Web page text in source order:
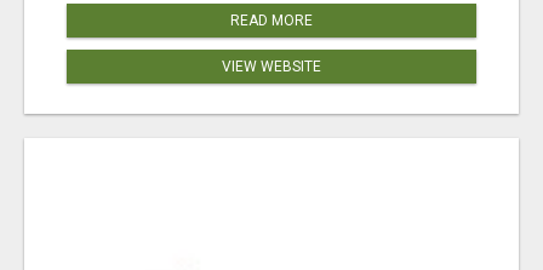
READ MORE
VIEW WEBSITE